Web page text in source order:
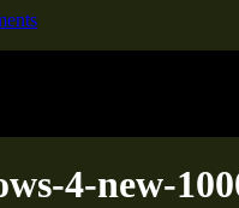
4-new-